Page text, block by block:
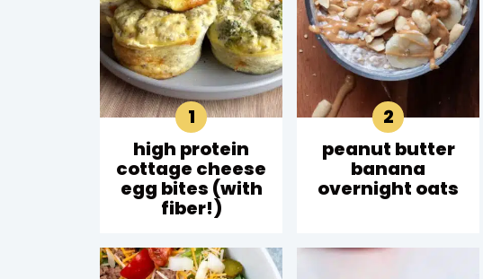
high protein
cottage cheese
egg bites (with
fiber!)
peanut butter
banana
overnight oats